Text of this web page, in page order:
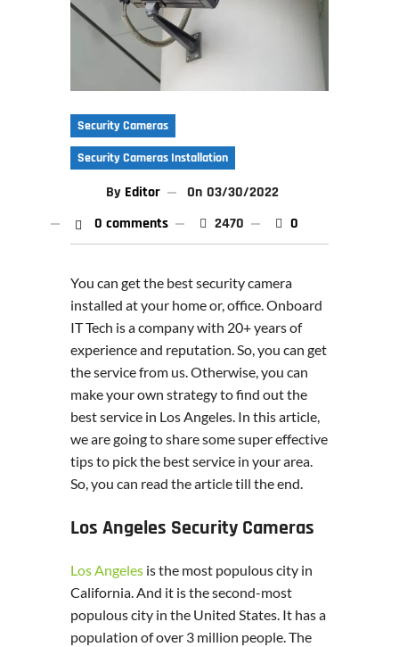
Security Cameras
Security Cameras Installation
By Editor On 03/30/2022
0 comments
2470 0
You can get the best security camera
installed at your home or, office. Onboard
IT Tech is a company with 20+ years of
experience and reputation. So, you can get
the service from us. Otherwise, you can
make your own strategy to find out the
best service in Los Angeles. In this article,
we are going to share some super effective
tips to pick the best service in your area.
So, you can read the article till the end.
Los Angeles Security Cameras
Los Angeles is the most populous city in
California. And it is the second-most
populous city in the United States. It has a
population of over 3 million people. The